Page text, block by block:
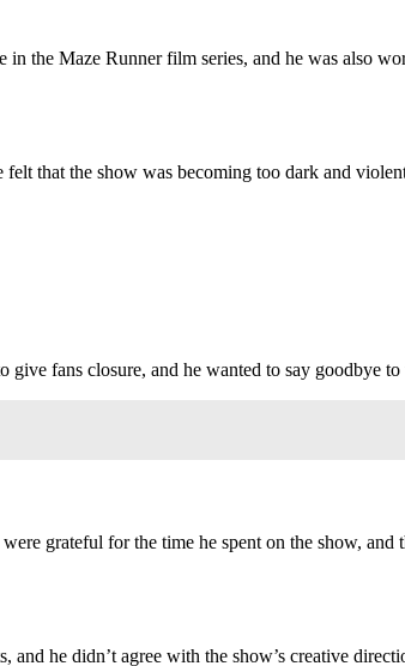
the Maze Runner film series, and he was also
that the show was becoming too dark and
fans closure, and he wanted to say goodbye
grateful for the time he spent on the show,
he didn’t agree with the show’s creative